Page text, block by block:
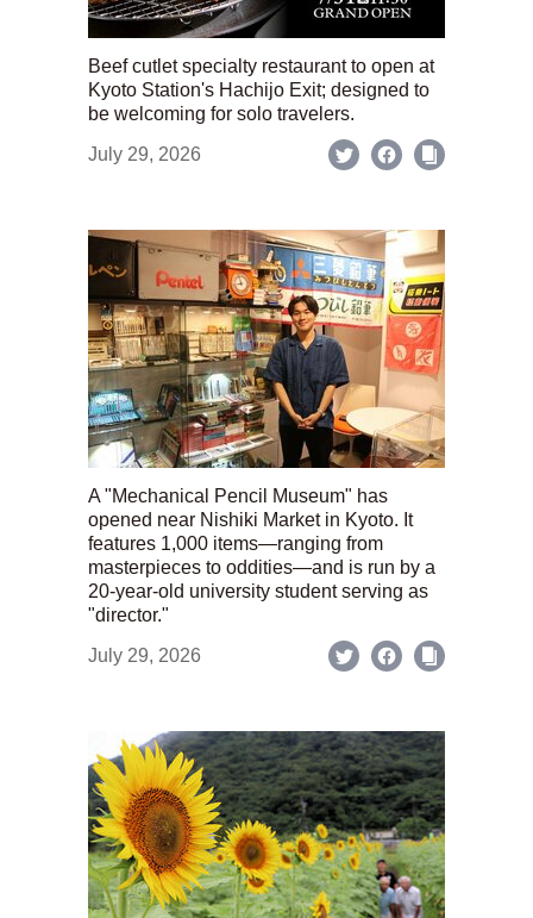
Beef cutlet specialty restaurant to open at
Kyoto Station's Hachijo Exit; designed to
be welcoming for solo travelers.
July 29, 2026
A "Mechanical Pencil Museum" has
opened near Nishiki Market in Kyoto. It
features 1,000 items—ranging from
masterpieces to oddities—and is run by a
20-year-old university student serving as
"director."
July 29, 2026